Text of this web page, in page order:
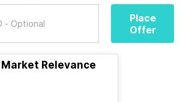
Place
Offer
Market Relevance